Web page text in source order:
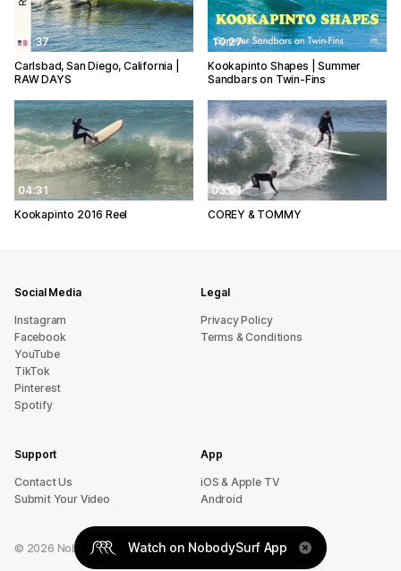
11:37
Carlsbad, San Diego, California |
RAW DAYS
10:27
Kookapinto Shapes | Summer
Sandbars on Twin-Fins
04:31
Kookapinto 2016 Reel
03:01
COREY & TOMMY
Social Media
Instagram
Facebook
YouTube
TikTok
Pinterest
Spotify
Legal
Privacy Policy
Terms & Conditions
Support
sU tcatnoC
Submit Your Video
App
iOS & Apple TV
Android
© 2026 NobodySurf. All rights reserved.
Watch on NobodySurf App